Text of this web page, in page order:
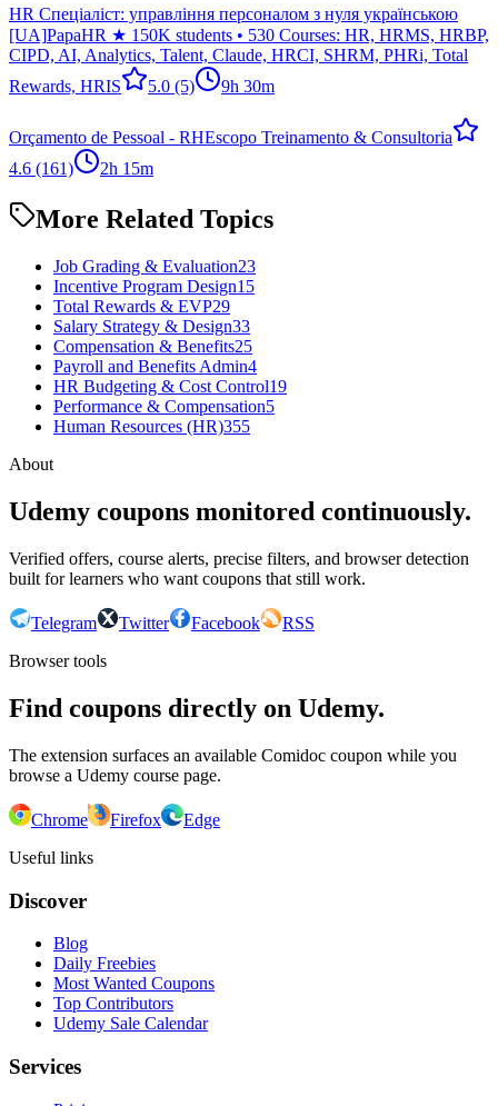
HR Спеціаліст: управління персоналом з нуля українською
[UA]PapaHR ★ 150K students • 530 Courses: HR, HRMS, HRBP,
CIPD, AI, Analytics, Talent, Claude, HRCI, SHRM, PHRi, Total
Rewards, HRIS
5.0 (5) 9h 30m
Orçamento de Pessoal - RHEscopo Treinamento & Consultoria
4.6 (161) 2h 15m
More Related Topics
Job Grading & Evaluation23
Incentive Program Design15
Total Rewards & EVP29
Salary Strategy & Design33
Compensation & Benefits25
Payroll and Benefits Admin4
HR Budgeting & Cost Control19
Performance & Compensation5
Human Resources (HR)355
About
Udemy coupons monitored continuously.
Verified offers, course alerts, precise filters, and browser detection
built for learners who want coupons that still work.
Telegram Twitter Facebook
RSS
Browser tools
Find coupons directly on Udemy.
The extension surfaces an available Comidoc coupon while you
browse a Udemy course page.
Chrome Firefox
Edge
Useful links
Discover
Blog
Daily Freebies
Most Wanted Coupons
Top Contributors
Udemy Sale Calendar
Services